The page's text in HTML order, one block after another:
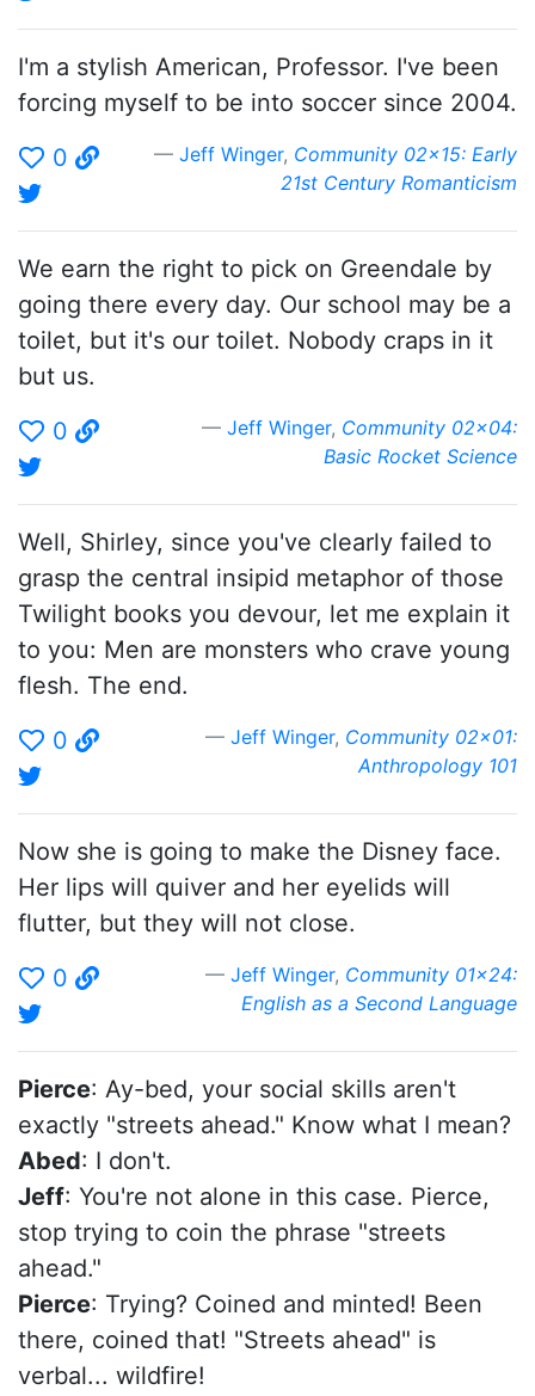
I'm a stylish American, Professor. I've been
forcing myself to be into soccer since 2004.
0
Jeff Winger, Community 02x15: Early
21st Century Romanticism
We earn the right to pick on Greendale by
going there every day. Our school may be a
toilet, but it's our toilet. Nobody craps in it
but us.
0
Jeff Winger, Community 02x04:
Basic Rocket Science
Well, Shirley, since you've clearly failed to
grasp the central insipid metaphor of those
Twilight books you devour, let me explain it
to you: Men are monsters who crave young
flesh. The end.
0
Jeff Winger, Community 02x01:
Anthropology 101
Now she is going to make the Disney face.
Her lips will quiver and her eyelids will
flutter, but they will not close.
0
Jeff Winger, Community 01x24:
English as a Second Language
Pierce: Ay-bed, your social skills aren't
exactly "streets ahead." Know what I mean?
Abed: I don't.
Jeff: You're not alone in this case. Pierce,
stop trying to coin the phrase "streets
ahead."
Pierce: Trying? Coined and minted! Been
there, coined that! "Streets ahead" is
verbal... wildfire!